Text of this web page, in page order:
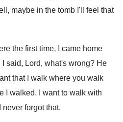
maybe in the tomb I'll feel that
the first time, I came home
I said, Lord, what's wrong? He
that I
walk where you walk
I walked.
I want to walk with
never forgot that.